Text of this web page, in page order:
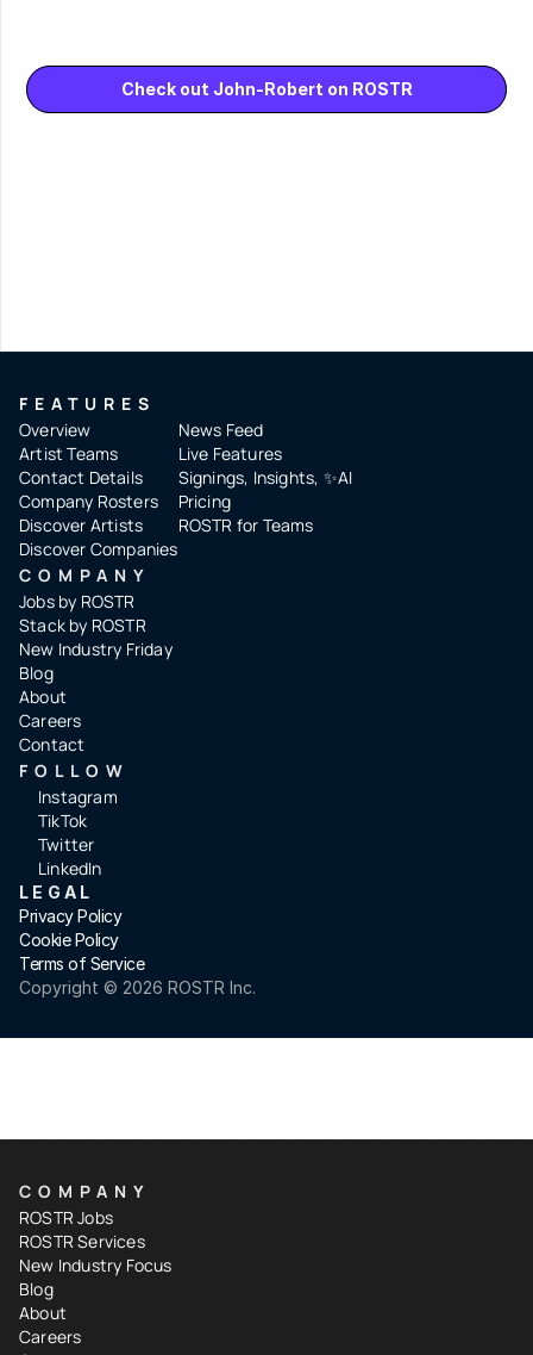
Check out John-Robert on ROSTR
FEATURES
Overview
Artist Teams
Contact Details
Company Rosters
Discover Artists
Discover Companies
News Feed
Live Features
Signings, Insights, ✨AI
Pricing
ROSTR for Teams
COMPANY
Jobs by ROSTR
Stack by ROSTR
New Industry Friday
Blog
About
Careers
Contact
FOLLOW
Instagram
TikTok
Twitter
LinkedIn
LEGAL
Privacy Policy
Cookie Policy
Terms of Service
Copyright ©️ 2026 ROSTR Inc.
COMPANY
ROSTR Jobs
ROSTR Services
New Industry Focus
Blog
About
Careers